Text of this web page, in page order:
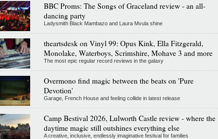
BBC Proms: The Songs of Graceland review - an all-
dancing party
Ladysmith Black Mambazo and Laura Mvula shine
theartsdesk on Vinyl 99: Opus Kink, Ella Fitzgerald,
Monolake, Waterboys, Scrimshire, Mohave 3 and more
The most epic regular record reviews in the galaxy
Overmono find magic between the beats on 'Pure
Devotion'
Garage, French House and feeling collide in latest release
Camp Bestival 2026, Lulworth Castle review - where the
daytime magic still outshines everything else
A creative, inclusive, endlessly imaginative festival for families